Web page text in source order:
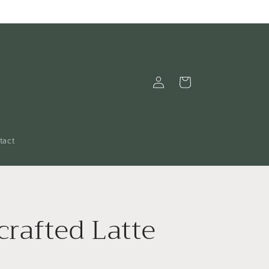
in
Cart
Latte